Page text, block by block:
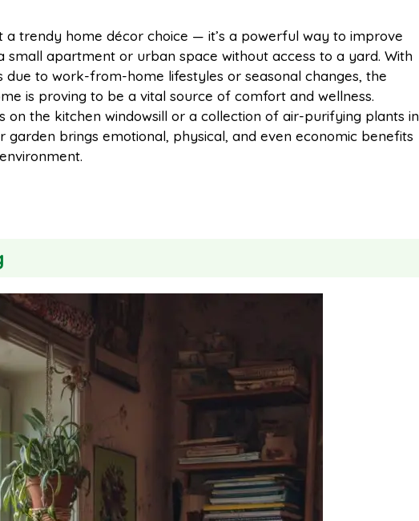
a
i
a
r
a trendy home décor choice — it’s a powerful way to improve
small apartment or urban space without access to a yard. With
to work-from-home lifestyles or seasonal changes, the
is proving to be a vital source of comfort and wellness.
on the kitchen windowsill or a collection of air-purifying plants in
garden brings emotional, physical, and even economic benefits